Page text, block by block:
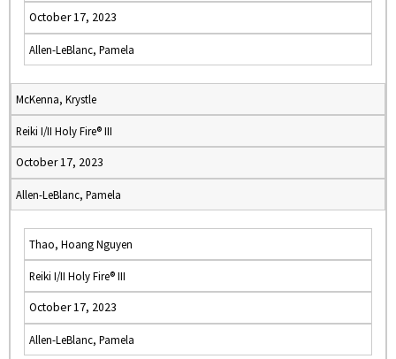
October 17, 2023
Allen-LeBlanc, Pamela
McKenna, Krystle
Reiki I/II Holy Fire® III
October 17, 2023
Allen-LeBlanc, Pamela
Thao, Hoang Nguyen
Reiki I/II Holy Fire® III
October 17, 2023
Allen-LeBlanc, Pamela